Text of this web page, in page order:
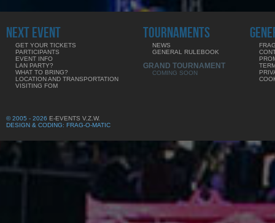
NEXT EVENT
GET YOUR TICKETS
PARTICIPANTS
EVENT INFO
LAN PARTY?
WHAT TO BRING?
LOCATION AND TRANSPORTATION
VISITING FOM
TOURNAMENTS
NEWS
GENERAL RULEBOOK
GRAND TOURNAMENT
COMING SOON
© 2005 - 2026 E-EVENTS V.Z.W.
DESIGN & CODING: FRAG-O-MATIC